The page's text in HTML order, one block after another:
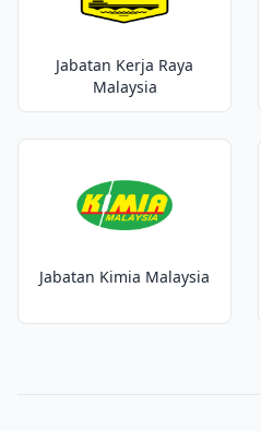
Jabatan Kerja Raya
Malaysia
Jabatan Kimia Malaysia